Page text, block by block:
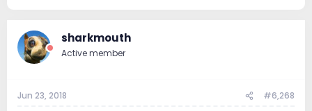
sharkmouth
Active member
Jun 23, 2018 #6,268